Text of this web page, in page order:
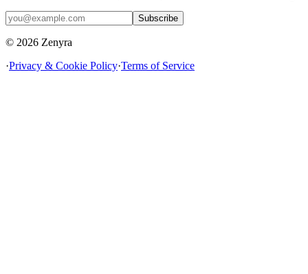
Subscribe
© 2026 Zenyra
·Privacy & Cookie Policy·Terms of Service